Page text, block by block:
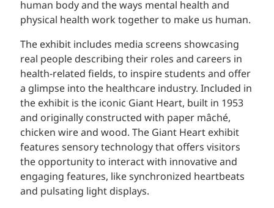
human body and the ways mental health and
physical health work together to make us human.
The exhibit includes media screens showcasing
real people describing their roles and careers in
health-related fields, to inspire students and offer
a glimpse into the healthcare industry. Included in
the exhibit is the iconic Giant Heart, built in 1953
and originally constructed with paper mâché,
chicken wire and wood. The Giant Heart exhibit
features sensory technology that offers visitors
the opportunity to interact with innovative and
engaging features, like synchronized heartbeats
and pulsating light displays.